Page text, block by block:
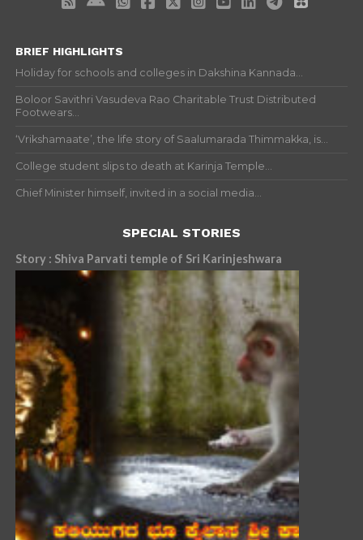
BRIEF HIGHLIGHTS
Holiday for schools and colleges in Dakshina Kannada...
Boloor Savithri Vasudeva Rao Charitable Trust Distributed
Footwears...
‘Vrikshamaate’, the life story of Saalumarada Thimmakka, is...
College student slips to death at Karinja Temple...
Chief Minister himself, invited in a social media...
SPECIAL STORIES
Story : Shiva Parvati temple of Sri Karinjeshwara